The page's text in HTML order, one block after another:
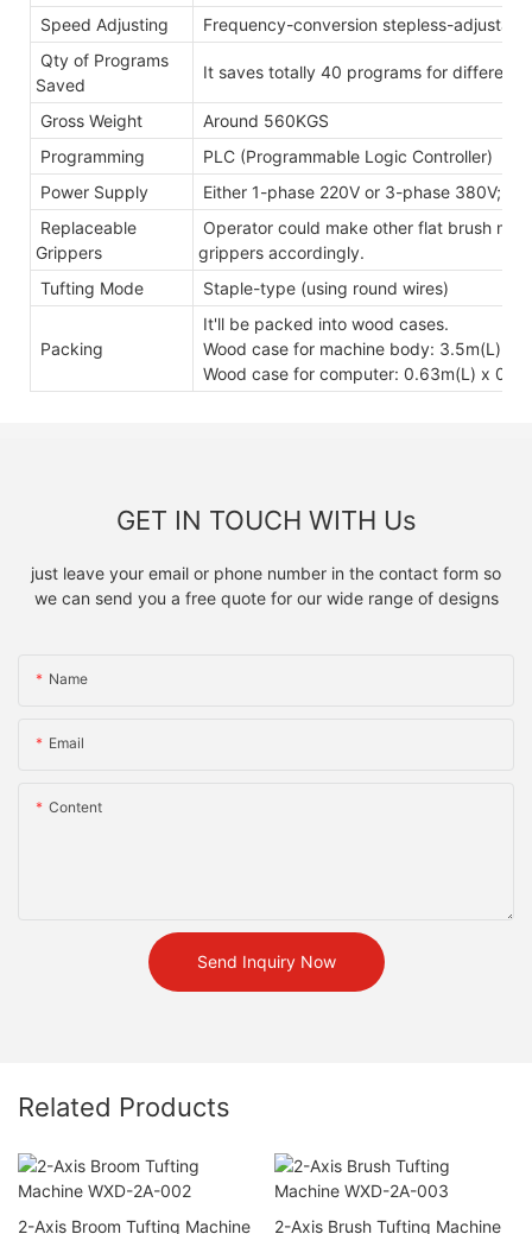
Speed Adjusting
Frequency-conversion stepless-
Qty of Programs
Saved
It saves totally 40 programs for different
Gross Weight
Around 560KGS
Programming
PLC (Programmable Logic Controller)
Power Supply
Either 1-phase 220V or 3-phase 380V;
Replaceable
Grippers
Operator could make other flat brush
grippers accordingly.
Tufting Mode
Staple-type (using round wires)
Packing
It'll be packed into wood cases.
Wood case for machine body: 3.5m(L) x
Wood case for computer: 0.63m(L) x
GET IN TOUCH WITH Us
just leave your email or phone number in the contact form so
we can send you a free quote for our wide range of designs
Name
Email
Content
Send Inquiry Now
Related Products
2-Axis Broom Tufting Machine 2-Axis Brush Tufting Machine